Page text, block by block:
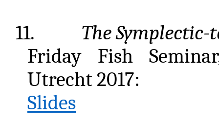
11.
The
Friday Fish
Utrecht 2017:
Slides